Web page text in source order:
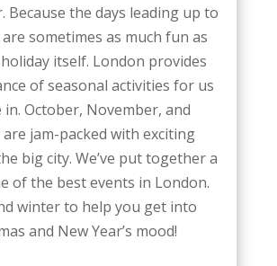
Because the days leading up to
sometimes as much fun as
itself. London provides
of seasonal activities for us
October, November, and
are jam-packed with exciting
big city. We’ve put together a
of the best events in London.
winter to help you get into
and New Year’s mood!